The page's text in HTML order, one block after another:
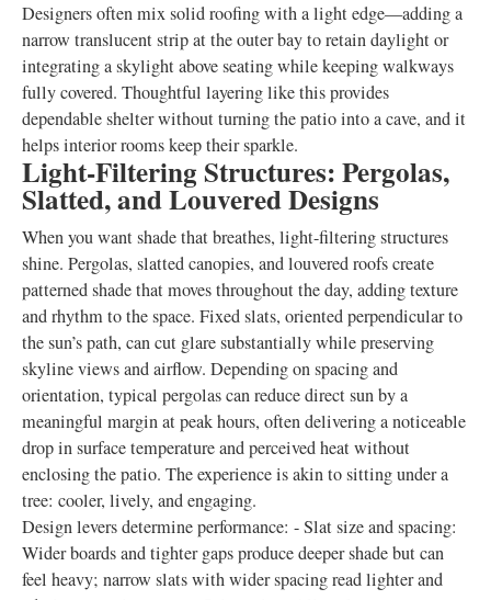
Designers often mix solid roofing with a light edge—adding a
narrow translucent strip at the outer bay to retain daylight or
integrating a skylight above seating while keeping walkways
fully covered. Thoughtful layering like this provides
dependable shelter without turning the patio into a cave, and it
helps interior rooms keep their sparkle.
Light-Filtering Structures: Pergolas,
Slatted, and Louvered Designs
When you want shade that breathes, light-filtering structures
shine. Pergolas, slatted canopies, and louvered roofs create
patterned shade that moves throughout the day, adding texture
and rhythm to the space. Fixed slats, oriented perpendicular to
the sun’s path, can cut glare substantially while preserving
skyline views and airflow. Depending on spacing and
orientation, typical pergolas can reduce direct sun by a
meaningful margin at peak hours, often delivering a noticeable
drop in surface temperature and perceived heat without
enclosing the patio. The experience is akin to sitting under a
tree: cooler, lively, and engaging.
Design levers determine performance: - Slat size and spacing:
Wider boards and tighter gaps produce deeper shade but can
feel heavy; narrow slats with wider spacing read lighter and